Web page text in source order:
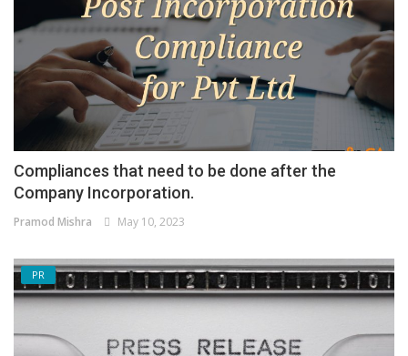
Compliances that need to be done after the
Company Incorporation.
Pramod Mishra May 10, 2023
PR